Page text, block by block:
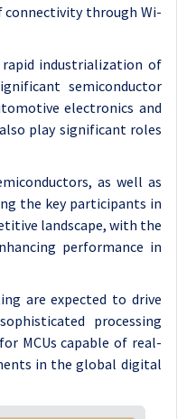
connectivity through Wi-
industrialization of
semiconductor
electronics and
play significant roles
as well as
the key participants in
landscape, with the
performance in
are expected to drive
processing
MCUs capable of real-
in the global digital